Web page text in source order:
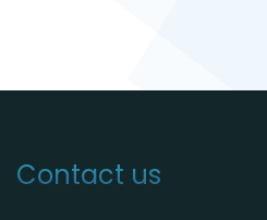
Contact us